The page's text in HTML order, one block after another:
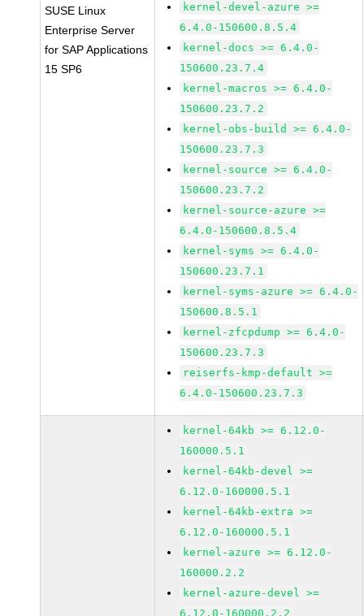
SUSE Linux
Enterprise Server
for SAP Applications
15 SP6
kernel-devel-azure >=
6.4.0-150600.8.5.4
kernel-docs >= 6.4.0-
150600.23.7.4
kernel-macros >= 6.4.0-
150600.23.7.2
kernel-obs-build >= 6.4.0-
150600.23.7.3
kernel-source >= 6.4.0-
150600.23.7.2
kernel-source-azure >=
6.4.0-150600.8.5.4
kernel-syms >= 6.4.0-
150600.23.7.1
kernel-syms-azure >= 6.4.0-
150600.8.5.1
kernel-zfcpdump >= 6.4.0-
150600.23.7.3
reiserfs-kmp-default >=
6.4.0-150600.23.7.3
kernel-64kb >= 6.12.0-
160000.5.1
kernel-64kb-devel >=
6.12.0-160000.5.1
kernel-64kb-extra >=
6.12.0-160000.5.1
kernel-azure >= 6.12.0-
160000.2.2
kernel-azure-devel >=
6.12.0-160000.2.2